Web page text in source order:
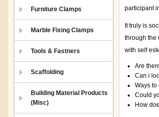
Furniture Clamps
Marble Fixing Clamps
Tools & Fastners
Scaffolding
Building Material Products
(Misc)
participant
It truly is
through the
with self
Are
Can i
Ways to
Could
How